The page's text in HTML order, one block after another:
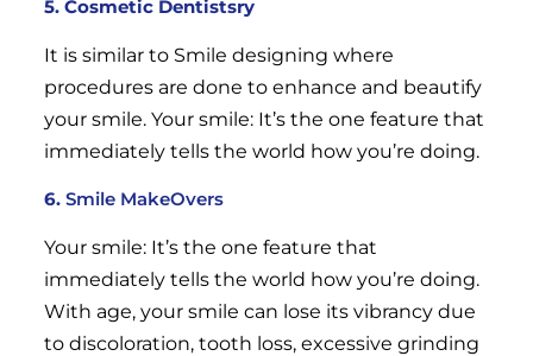
5. Cosmetic Dentistsry
It is similar to Smile designing where
procedures are done to enhance and beautify
your smile. Your smile: It’s the one feature that
immediately tells the world how you’re doing.
6. Smile MakeOvers
Your smile: It’s the one feature that
immediately tells the world how you’re doing.
With age, your smile can lose its vibrancy due
to discoloration, tooth loss, excessive grinding